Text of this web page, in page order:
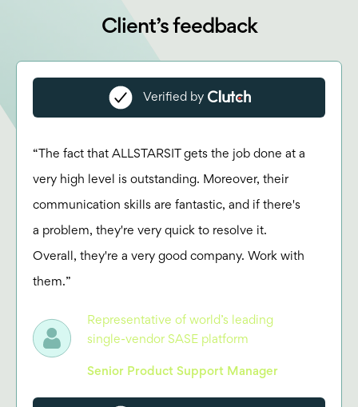
Client’s feedback
Verified by
“The fact that ALLSTARSIT gets the job done at a
very high level is outstanding. Moreover, their
communication skills are fantastic, and if there's
a problem, they're very quick to resolve it.
Overall, they're a very good company. Work with
them.”
Representative of world’s leading
single-vendor SASE platform
Senior Product Support Manager